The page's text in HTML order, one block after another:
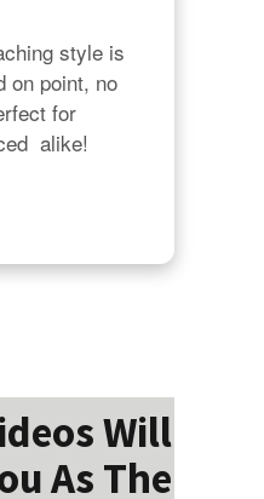
style is
on point, no
for
alike!
Will
As The